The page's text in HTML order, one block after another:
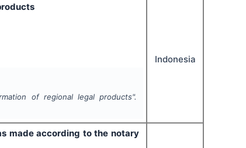
of regional legal products".
Indonesia
made according to the notary